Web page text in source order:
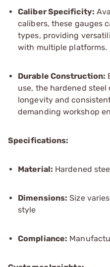
Caliber Specificity:
calibers, these gauges
types, providing
with multiple platforms.
Durable Construction:
use, the hardened
longevity and
demanding workshop
Specifications:
Material: Hardened
Dimensions: Size
style
Compliance: